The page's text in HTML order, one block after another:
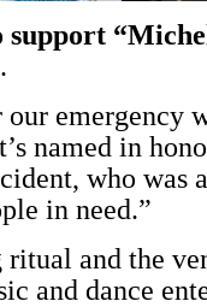
.
emergency
named in
who was
in need.”
and the
and dance